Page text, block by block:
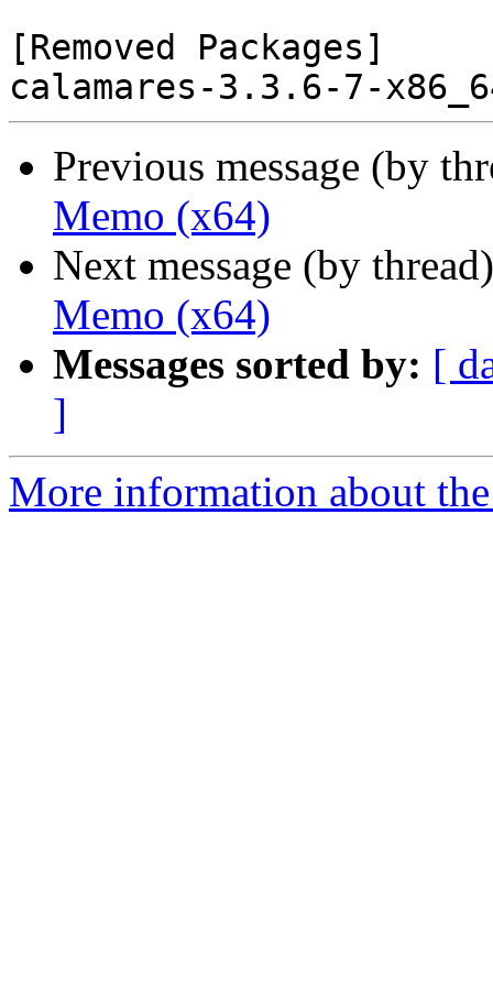
[Removed Packages]
Previous message (by
Memo (x64)
Next message (by
Memo (x64)
Messages sorted by: [
]
More information about